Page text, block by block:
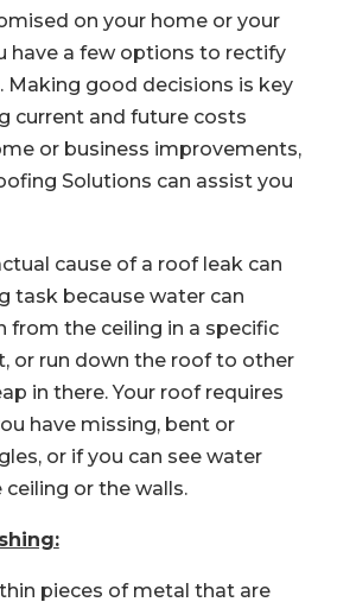
on your home or your
have a few options to rectify
Making good decisions is key
current and future costs
or business improvements,
Solutions can assist you
cause of a roof leak can
task because water can
from the ceiling in a specific
or run down the roof to other
in there. Your roof requires
have missing, bent or
or if you can see water
or the walls.
pieces of metal that are